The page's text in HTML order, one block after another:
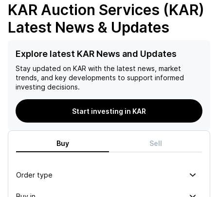
KAR Auction Services (KAR)
Latest News & Updates
Explore latest KAR News and Updates
Stay updated on KAR with the latest news, market
trends, and key developments to support informed
investing decisions.
Start investing in KAR
Buy Sell
Order type